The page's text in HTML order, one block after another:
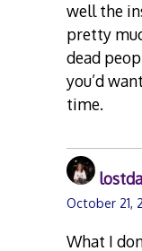
well the
pretty
dead
you’d
time.
October 21,
What I